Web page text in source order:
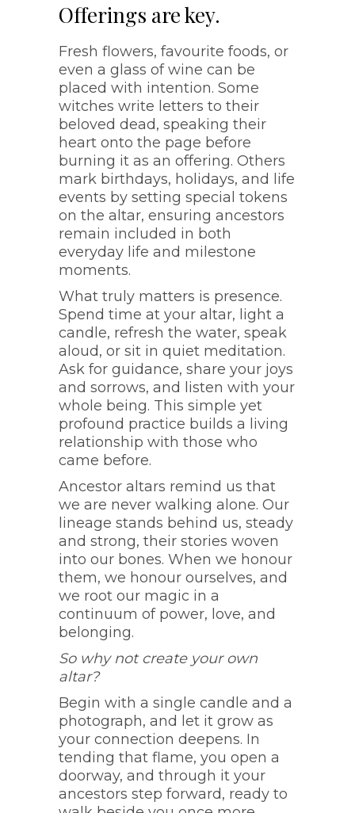
Offerings are key.
Fresh flowers, favourite foods, or
even a glass of wine can be
placed with intention. Some
witches write letters to their
beloved dead, speaking their
heart onto the page before
burning it as an offering. Others
mark birthdays, holidays, and life
events by setting special tokens
on the altar, ensuring ancestors
remain included in both
everyday life and milestone
moments.
What truly matters is presence.
Spend time at your altar, light a
candle, refresh the water, speak
aloud, or sit in quiet meditation.
Ask for guidance, share your joys
and sorrows, and listen with your
whole being. This simple yet
profound practice builds a living
relationship with those who
came before.
Ancestor altars remind us that
we are never walking alone. Our
lineage stands behind us, steady
and strong, their stories woven
into our bones. When we honour
them, we honour ourselves, and
we root our magic in a
continuum of power, love, and
belonging.
So why not create your own
altar?
Begin with a single candle and a
photograph, and let it grow as
your connection deepens. In
tending that flame, you open a
doorway, and through it your
ancestors step forward, ready to